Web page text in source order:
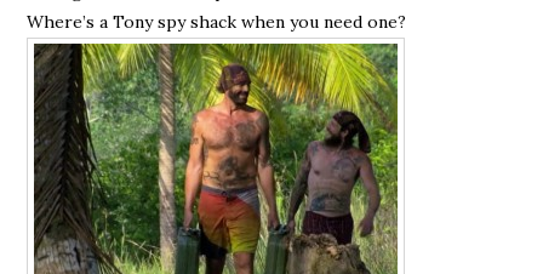
Where’s a Tony spy shack when you need one?